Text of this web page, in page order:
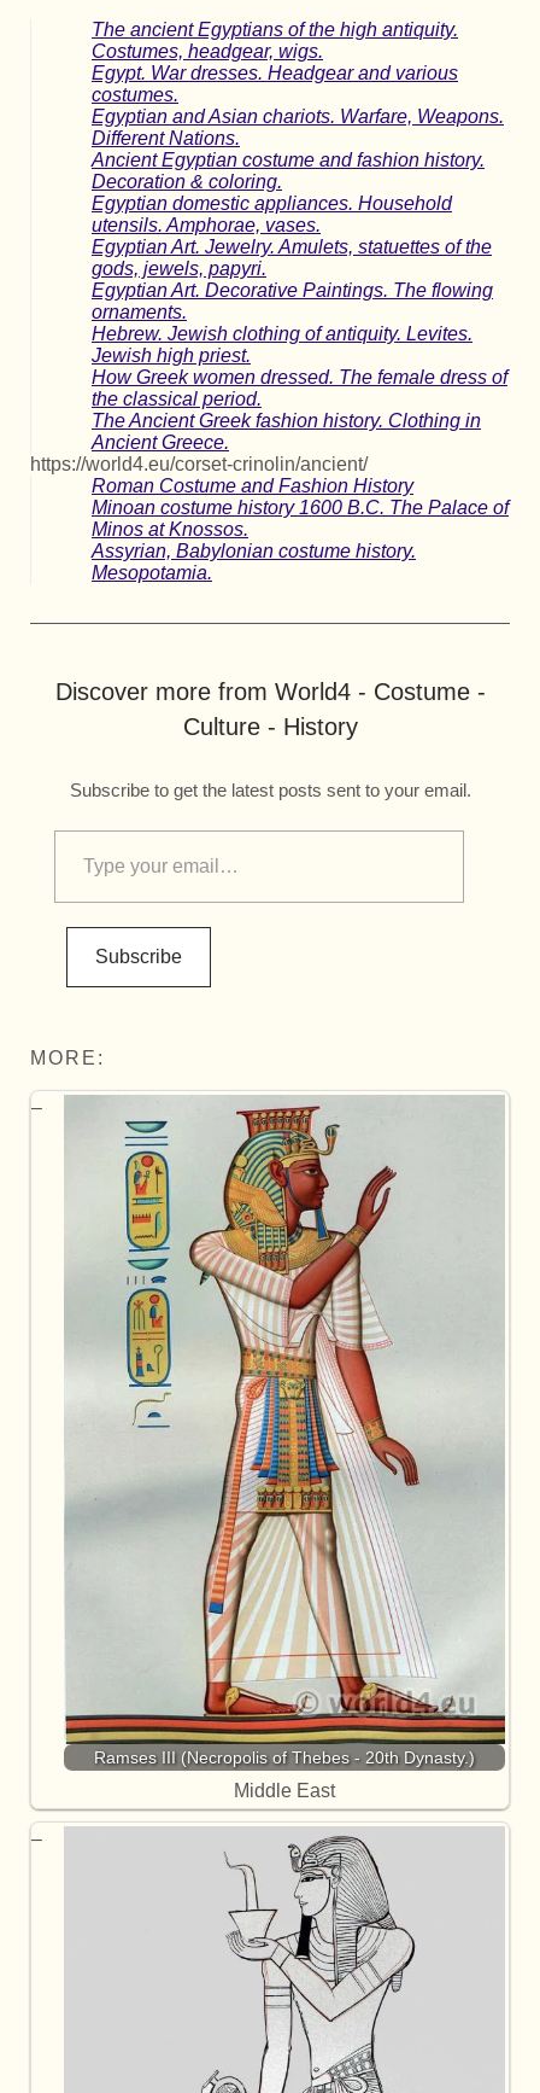
The ancient Egyptians of the high antiquity.
Costumes, headgear, wigs.
Egypt. War dresses. Headgear and various
costumes.
Egyptian and Asian chariots. Warfare, Weapons.
Different Nations.
Ancient Egyptian costume and fashion history.
Decoration & coloring.
Egyptian domestic appliances. Household
utensils. Amphorae, vases.
Egyptian Art. Jewelry. Amulets, statuettes of the
gods, jewels, papyri.
Egyptian Art. Decorative Paintings. The flowing
ornaments.
Hebrew. Jewish clothing of antiquity. Levites.
Jewish high priest.
How Greek women dressed. The female dress of
the classical period.
The Ancient Greek fashion history. Clothing in
Ancient Greece.
https://world4.eu/corset-crinolin/ancient/
Roman Costume and Fashion History
Minoan costume history 1600 B.C. The Palace of
Minos at Knossos.
Assyrian, Babylonian costume history.
Mesopotamia.
Discover more from World4 - Costume -
Culture - History
Subscribe to get the latest posts sent to your email.
Subscribe
MORE:
Ramses III (Necropolis of Thebes - 20th Dynasty.)
Middle East